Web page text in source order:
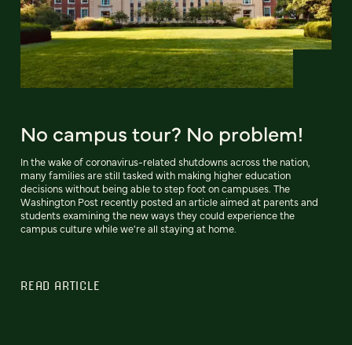
No campus tour? No problem!
In the wake of coronavirus-related shutdowns across the nation,
many families are still tasked with making higher education
decisions without being able to step foot on campuses. The
Washington Post recently posted an article aimed at parents and
students examining the new ways they could experience the
campus culture while we're all staying at home.
READ ARTICLE